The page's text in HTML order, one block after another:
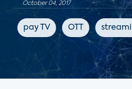
October 04, 2017
pay TV OTT